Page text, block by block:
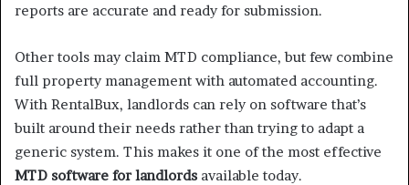
reports are accurate and ready for submission.
Other tools may claim MTD compliance, but few combine
full property management with automated accounting.
With RentalBux, landlords can rely on software that’s
built around their needs rather than trying to adapt a
generic system. This makes it one of the most effective
MTD software for landlords available today.